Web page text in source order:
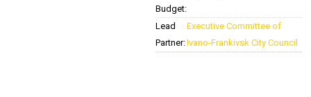
Budget:
Lead
Partner:
Executive Committee of
Ivano-Frankivsk City Council